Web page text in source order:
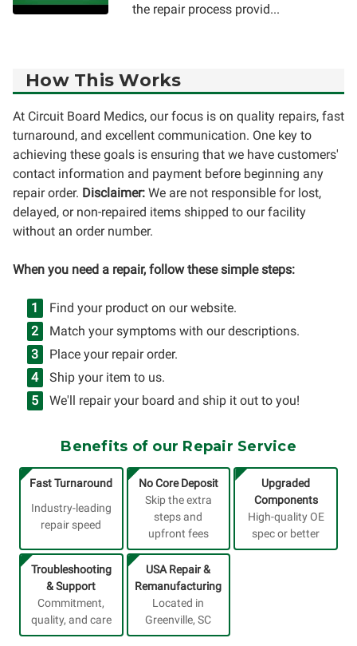
the repair process provid...
How This Works
At Circuit Board Medics, our focus is on quality repairs, fast
turnaround, and excellent communication. One key to
achieving these goals is ensuring that we have customers'
contact information and payment before beginning any
repair order. Disclaimer: We are not responsible for lost,
delayed, or non-repaired items shipped to our facility
without an order number.
When you need a repair, follow these simple steps:
Find your product on our website.
Match your symptoms with our descriptions.
Place your repair order.
Ship your item to us.
We'll repair your board and ship it out to you!
Benefits of our Repair Service
Fast Turnaround
Industry-leading
repair speed
No Core Deposit
Skip the extra
steps and
upfront fees
Upgraded
Components
High-quality OE
spec or better
Troubleshooting
& Support
Commitment,
quality, and care
USA Repair &
Remanufacturing
Located in
Greenville, SC